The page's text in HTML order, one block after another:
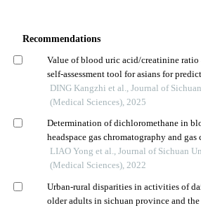
Recommendations
Value of blood uric acid/creatinine ratio
self-assessment tool for asians for
in middle-aged, older, and elderly adult
populations in xizang
DING Kangzhi et al., Journal of
(Medical Sciences), 2025
Determination of dichloromethane in
headspace gas chromatography and
mass spectrometry
LIAO Yong et al., Journal of Sichuan
(Medical Sciences), 2022
Urban-rural disparities in activities of
older adults in sichuan province and